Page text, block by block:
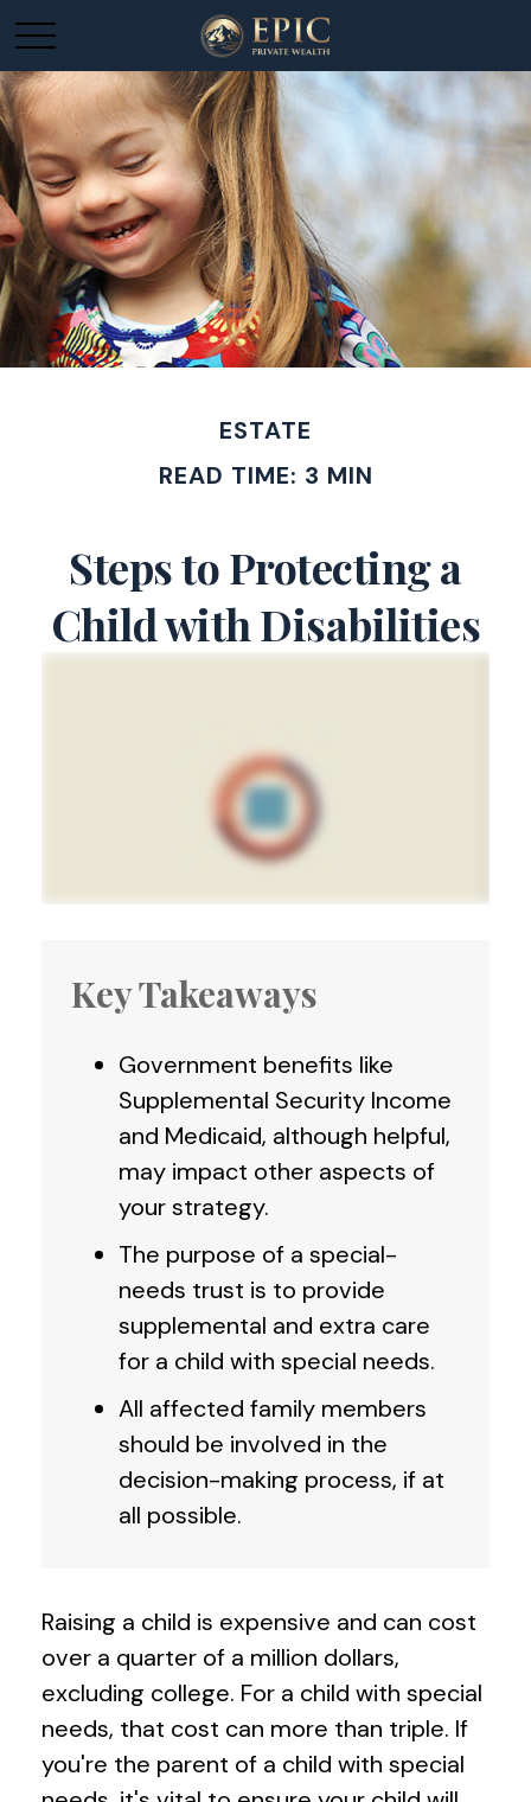
ESTATE
READ TIME: 3 MIN
Steps to Protecting a
Child with Disabilities
Key Takeaways
Government benefits like
Supplemental Security Income
and Medicaid, although helpful,
may impact other aspects of
your strategy.
The purpose of a special-
needs trust is to provide
supplemental and extra care
for a child with special needs.
All affected family members
should be involved in the
decision-making process, if at
all possible.
Raising a child is expensive and can cost
over a quarter of a million dollars,
excluding college. For a child with special
needs, that cost can more than triple. If
you're the parent of a child with special